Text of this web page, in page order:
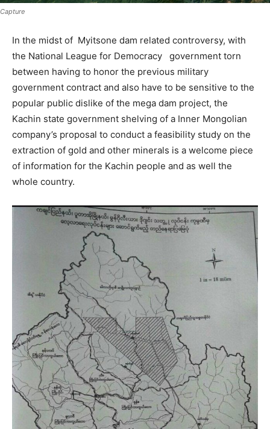
Capture
In the midst of Myitsone dam related controversy, with
the National League for Democracy government torn
between having to honor the previous military
government contract and also have to be sensitive to the
popular public dislike of the mega dam project, the
Kachin state government shelving of a Inner Mongolian
company’s proposal to conduct a feasibility study on the
extraction of gold and other minerals is a welcome piece
of information for the Kachin people and as well the
whole country.